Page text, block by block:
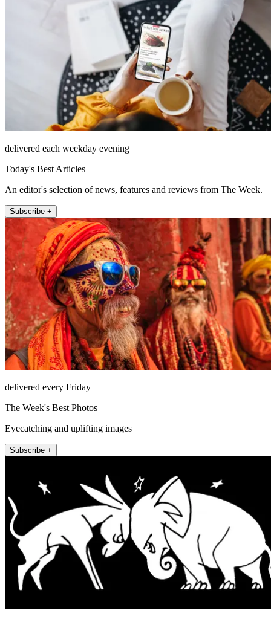
delivered each weekday evening
Today's Best Articles
An editor's selection of news, features and reviews from The Week.
Subscribe +
delivered every Friday
The Week's Best Photos
Eyecatching and uplifting images
Subscribe +